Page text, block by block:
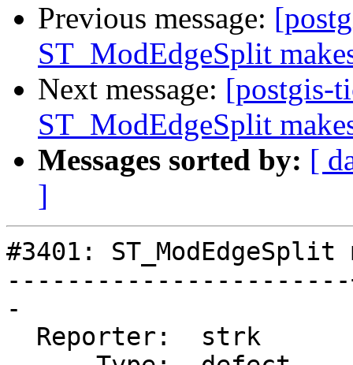
Previous message:
ST_ModEdgeSplit
Next message: [postgis-
ST_ModEdgeSplit
Messages sorted by: [
]
#3401:
-